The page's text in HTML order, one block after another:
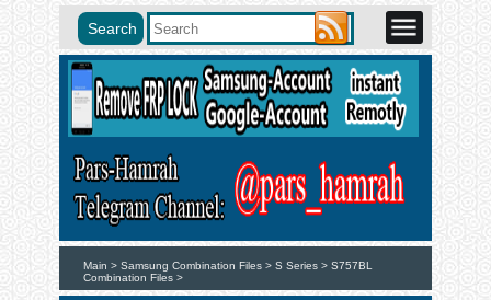
Main > Samsung Combination Files > S Series > S757BL
Combination Files >